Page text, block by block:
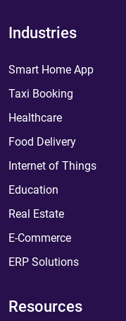
Industries
Smart Home App
Taxi Booking
Healthcare
Food Delivery
Internet of Things
Education
Real Estate
E-Commerce
ERP Solutions
Resources